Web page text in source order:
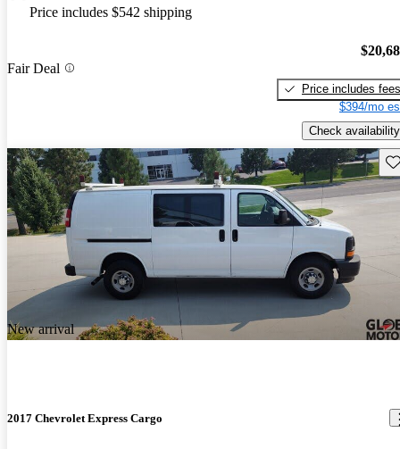
Price includes $542 shipping
Fair Deal
Price includes fees
$394/mo
Check availability
New arrival
2017 Chevrolet Express Cargo